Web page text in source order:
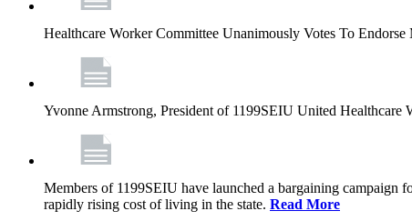
Healthcare Worker Committee Unanimously Votes To
Yvonne Armstrong, President of 1199SEIU United Healthcare
Members of 1199SEIU have launched a bargaining campaign
rapidly rising cost of living in the state. Read More